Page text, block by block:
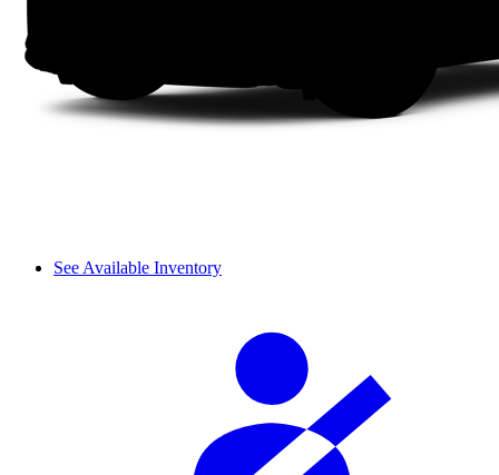
See Available Inventory